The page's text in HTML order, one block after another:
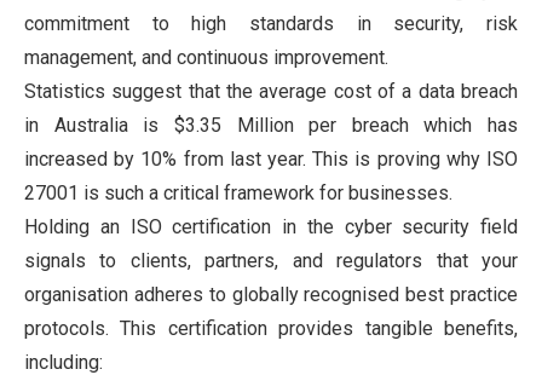
commitment to high standards in security, risk
management, and continuous improvement.
Statistics suggest that the average cost of a data breach
in Australia is $3.35 Million per breach which has
increased by 10% from last year. This is proving why ISO
27001 is such a critical framework for businesses.
Holding an ISO certification in the cyber security field
signals to clients, partners, and regulators that your
organisation adheres to globally recognised best practice
protocols. This certification provides tangible benefits,
including: